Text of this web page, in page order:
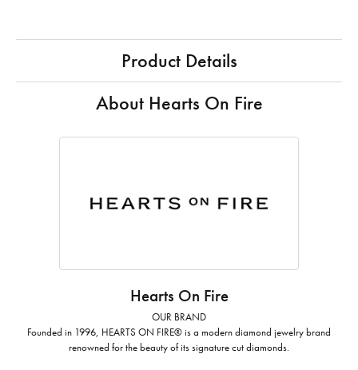
Product Details
About Hearts On Fire
Hearts On Fire
OUR BRAND
Founded in 1996, HEARTS ON FIRE® is a modern diamond jewelry brand
renowned for the beauty of its signature cut diamonds.